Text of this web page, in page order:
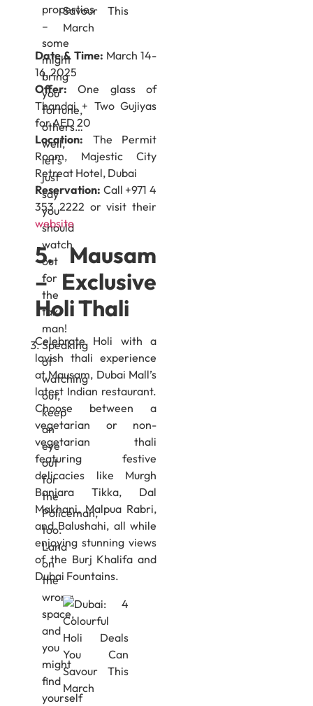
properties
–
some
might
bring
you
fortune,
others…
well,
let’s
just
say
you
should
watch
out
for
the
tax
man!
Speaking
of
watching
out,
keep
an
eye
out
for
the
Policeman,
too.
Land
on
the
wrong
space,
and
you
might
find
yourself
Date & Time: March 14-
16, 2025
Offer: One glass of
Thandai + Two Gujiyas
for AED 20
Location: The Permit
Room, Majestic City
Retreat Hotel, Dubai
Reservation: Call +971 4
353 2222 or visit their
website
5. Mausam
– Exclusive
Holi Thali
Celebrate Holi with a
lavish thali experience
at Mausam, Dubai Mall’s
latest Indian restaurant.
Choose between a
vegetarian or non-
vegetarian thali
featuring festive
delicacies like Murgh
Banjara Tikka, Dal
Makhani, Malpua Rabri,
and Balushahi, all while
enjoying stunning views
of the Burj Khalifa and
Dubai Fountains.